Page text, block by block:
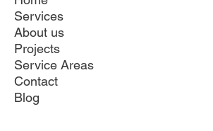
Services
About us
Projects
Service Areas
Contact
Blog